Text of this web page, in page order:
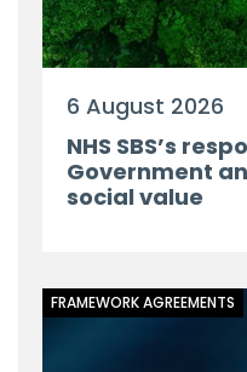
6 August 2026
NHS SBS’s
Government
social value
FRAMEWORK AGREEMENTS